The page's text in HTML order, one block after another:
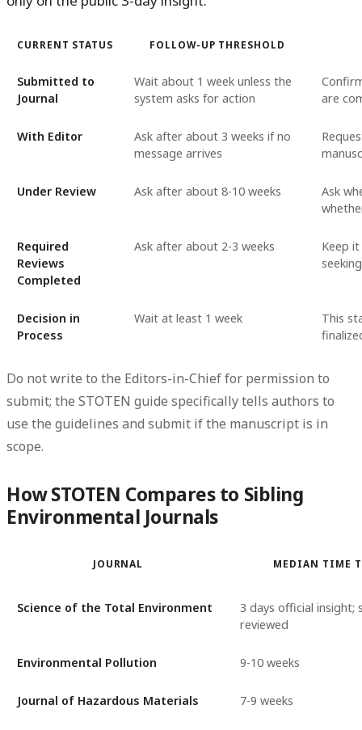
CURRENT STATUS FOLLOW-UP THRESHOLD
Submitted to
Journal
Wait about 1 week unless the
system asks for action
are
With Editor
Ask after about 3 weeks if no
message arrives
Under Review Ask after about 8-10 weeks
Ask
Required
Reviews
Completed
Ask after about 2-3 weeks
Keep
Decision in
Process
Wait at least 1 week
This
Do not write to the Editors-in-Chief for permission to
submit; the STOTEN guide specifically tells authors to
use the guidelines and submit if the manuscript is in
scope.
How STOTEN Compares to Sibling
Environmental Journals
JOURNAL MEDIAN TIME
Science of the Total Environment
3 days official insight;
reviewed
Environmental Pollution 9-10 weeks
Journal of Hazardous Materials 7-9 weeks